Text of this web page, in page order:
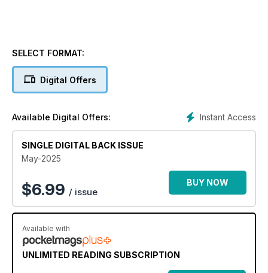
SELECT FORMAT:
Digital Offers
Instant Access
Available Digital Offers:
SINGLE DIGITAL BACK ISSUE
May-2025
$6.99 / issue
BUY NOW
Available with
UNLIMITED READING SUBSCRIPTION